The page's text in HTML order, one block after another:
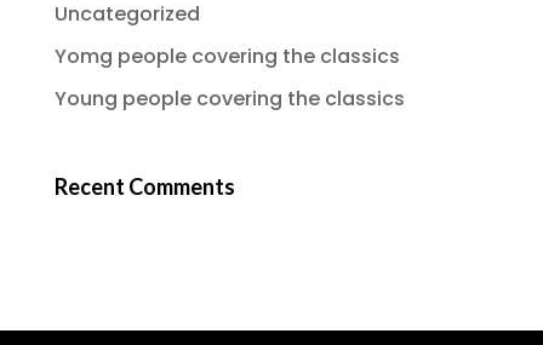
Uncategorized
Yomg people covering the classics
Young people covering the classics
Recent Comments